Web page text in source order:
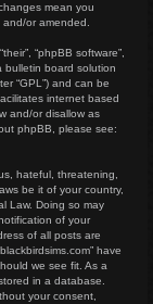
mean you
or amended.
“phpBB software”,
bulletin board solution
“GPL”) and can be
internet based
and/or disallow as
phpBB, please see:
hateful, threatening,
be it of your country,
Law. Doing so may
of your
of all posts are
have
we see fit. As a
in a database.
your consent,